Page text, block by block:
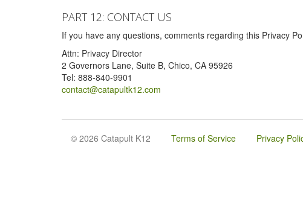
PART 12: CONTACT US
If you have any questions, comments regarding this Privacy
Attn: Privacy Director
2 Governors Lane, Suite B, Chico, CA 95926
Tel: 888-840-9901
contact@catapultk12.com
© 2026 Catapult K12 Terms of Service Privacy